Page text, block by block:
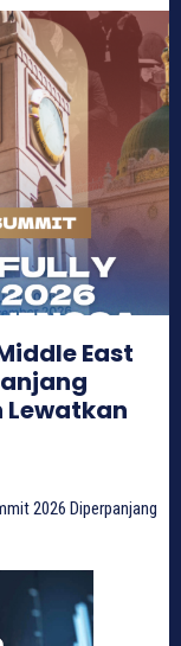
East
Lewatkan
2026 Diperpanjang